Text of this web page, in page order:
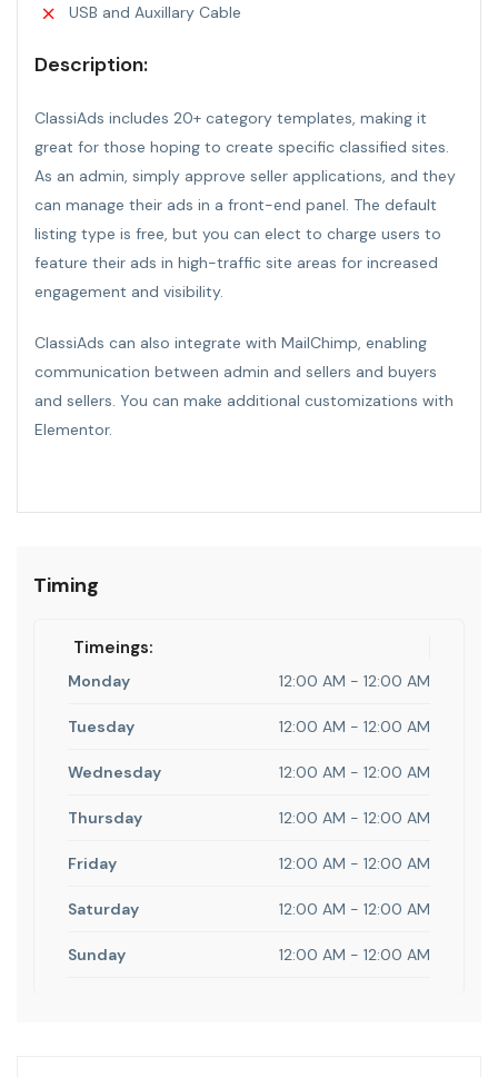
USB and Auxillary Cable
Description:
ClassiAds includes 20+ category templates, making it
great for those hoping to create specific classified sites.
As an admin, simply approve seller applications, and they
can manage their ads in a front-end panel. The default
listing type is free, but you can elect to charge users to
feature their ads in high-traffic site areas for increased
engagement and visibility.
ClassiAds can also integrate with MailChimp, enabling
communication between admin and sellers and buyers
and sellers. You can make additional customizations with
Elementor.
Timing
Timeings:
Monday 12:00 AM - 12:00 AM
Tuesday 12:00 AM - 12:00 AM
Wednesday 12:00 AM - 12:00 AM
Thursday 12:00 AM - 12:00 AM
Friday 12:00 AM - 12:00 AM
Saturday 12:00 AM - 12:00 AM
Sunday 12:00 AM - 12:00 AM